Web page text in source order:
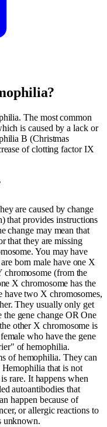
The most common
is caused by a lack or
B (Christmas
of clotting factor IX
are caused by change
that provides instructions
change may mean that
that they are missing
You may have
born male have one X
chromosome (from the
X chromosome has the
have two X chromosomes,
They usually only get
gene change OR One
other X chromosome is
who have the gene
of hemophilia.
of hemophilia. They can
Hemophilia that is not
rare. It happens when
autoantibodies that
happen because of
or allergic reactions to
unknown.